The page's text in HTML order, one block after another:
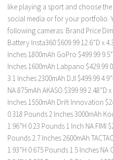
like playing a sport and choose
social media or for your portfolio.
following cameras. Brand Price
Battery Insta360 $609.99 12.6”D x
Inches 1800mAh GoPro $499.99
Inches 1600mAh Labpano $429.99
3.1 Inches 2300mAh DJI $499.99
NA 875mAh AKASO $399.99 2.48”D
Inches 1550mAh Drift Innovation
0.318 Pounds 2 Inches 3000mAh
1.96”H 0.23 Pounds 1 Inch NA FIMI
Pounds 2.7 Inches 2600mAh
1.93”H 0.675 Pounds 1.5 Inches NA